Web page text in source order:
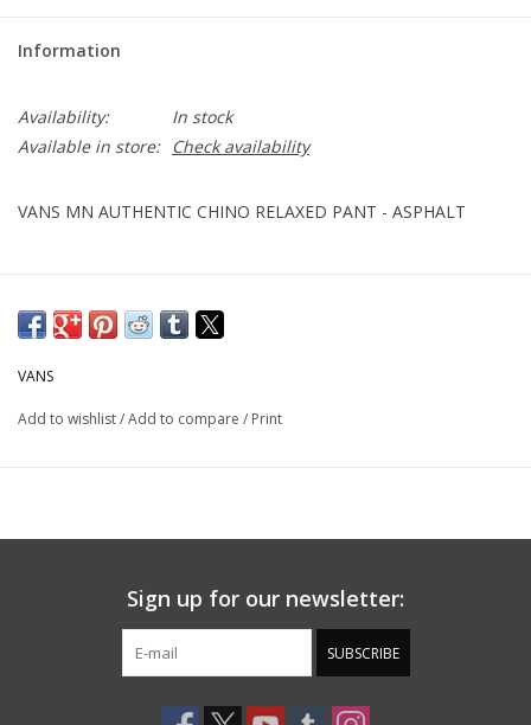
Information
Availability:
In stock
Available in store:
Check availability
VANS MN AUTHENTIC CHINO RELAXED PANT - ASPHALT
VANS
Add to wishlist/Add to compare / Print
Sign up for our newsletter:
SUBSCRIBE